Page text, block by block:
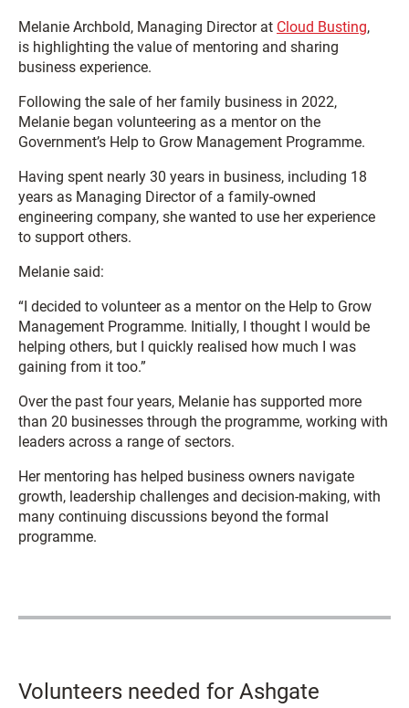
Melanie Archbold, Managing Director at Cloud Busting,
is highlighting the value of mentoring and sharing
business experience.
Following the sale of her family business in 2022,
Melanie began volunteering as a mentor on the
Government’s Help to Grow Management Programme.
Having spent nearly 30 years in business, including 18
years as Managing Director of a family-owned
engineering company, she wanted to use her experience
to support others.
Melanie said:
“I decided to volunteer as a mentor on the Help to Grow
Management Programme. Initially, I thought I would be
helping others, but I quickly realised how much I was
gaining from it too.”
Over the past four years, Melanie has supported more
than 20 businesses through the programme, working with
leaders across a range of sectors.
Her mentoring has helped business owners navigate
growth, leadership challenges and decision-making, with
many continuing discussions beyond the formal
programme.
Volunteers needed for Ashgate